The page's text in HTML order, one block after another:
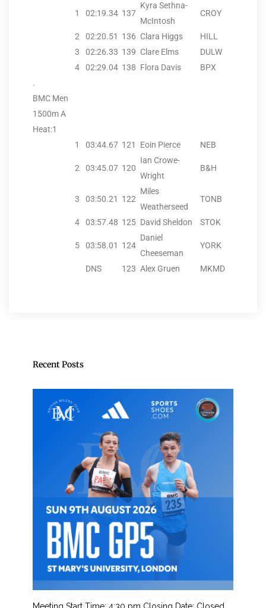
1 02:19.34 137
Kyra Sethna-
McIntosh
CROY
2 02:20.51 136 Clara Higgs
HILL
3
02:26.33 139 Clare Elms
DULW
4
02:29.04 138 Flora Davis
BPX
.
BMC Men
1500m A
Heat:1
1
03:44.67 121 Eoin Pierce NEB
2 03:45.07 120
Ian Crowe-
Wright
B&H
3 03:50.21 122
Miles
Weatherseed
TONB
4 03:57.48 125 David Sheldon STOK
5 03:58.01 124
Daniel
Cheeseman
YORK
DNS 123 Alex Gruen MKMD
Recent Posts